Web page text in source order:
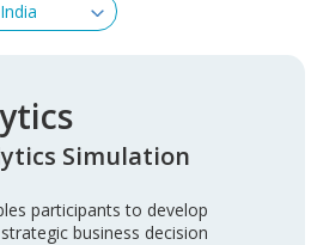
Simulation
participants to develop
business decision